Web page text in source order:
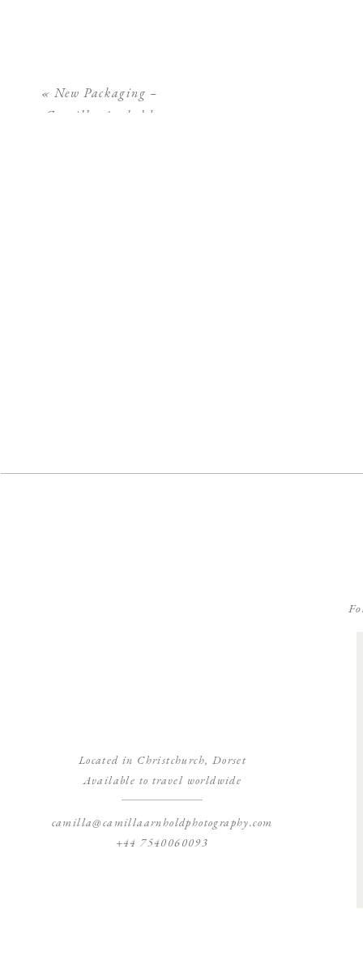
« New Packaging –
Camilla Arnhold
Located in Christchurch, Dorset
Available to travel worldwide
camilla@camillaarnholdphotography.com
+44 7540060093